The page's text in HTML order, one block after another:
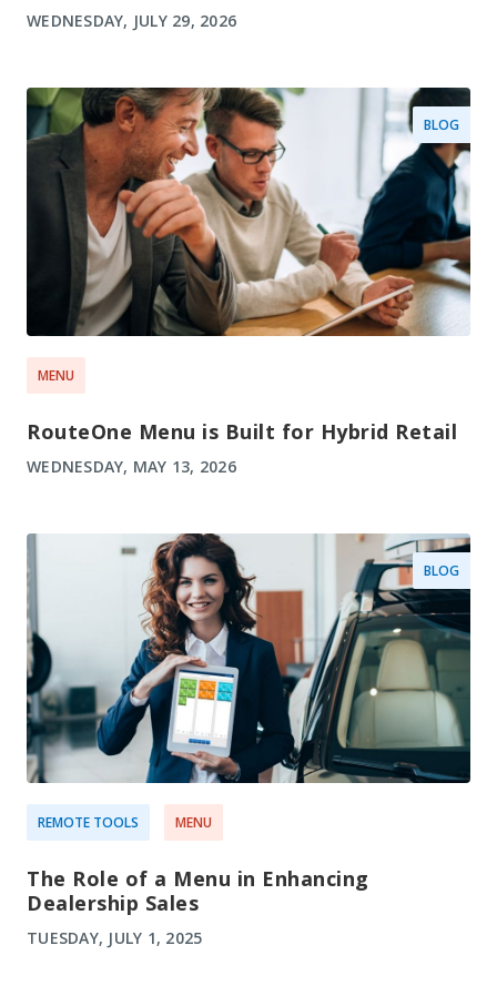
WEDNESDAY, JULY 29, 2026
BLOG
MENU
RouteOne Menu is Built for Hybrid Retail
WEDNESDAY, MAY 13, 2026
BLOG
REMOTE TOOLS MENU
The Role of a Menu in Enhancing
Dealership Sales
TUESDAY, JULY 1, 2025